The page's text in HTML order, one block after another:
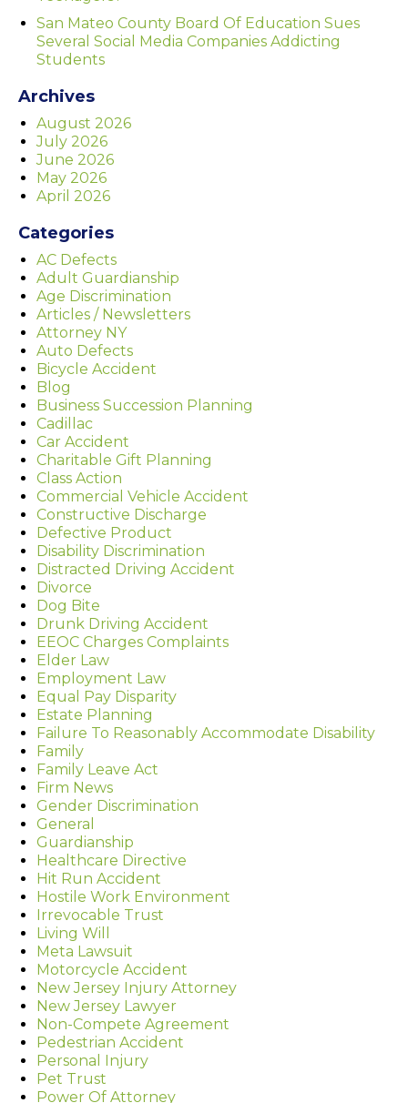
San Mateo County Board Of Education Sues
Several Social Media Companies Addicting
Students
Archives
August 2026
July 2026
June 2026
May 2026
April 2026
Categories
AC Defects
Adult Guardianship
Age Discrimination
Articles / Newsletters
Attorney NY
Auto Defects
Bicycle Accident
Blog
Business Succession Planning
Cadillac
Car Accident
Charitable Gift Planning
Class Action
Commercial Vehicle Accident
Constructive Discharge
Defective Product
Disability Discrimination
Distracted Driving Accident
Divorce
Dog Bite
Drunk Driving Accident
EEOC Charges Complaints
Elder Law
Employment Law
Equal Pay Disparity
Estate Planning
Failure To Reasonably Accommodate Disability
Family
Family Leave Act
Firm News
Gender Discrimination
General
Guardianship
Healthcare Directive
Hit Run Accident
Hostile Work Environment
Irrevocable Trust
Living Will
Meta Lawsuit
Motorcycle Accident
New Jersey Injury Attorney
New Jersey Lawyer
Non-Compete Agreement
Pedestrian Accident
Personal Injury
Pet Trust
Power Of Attorney